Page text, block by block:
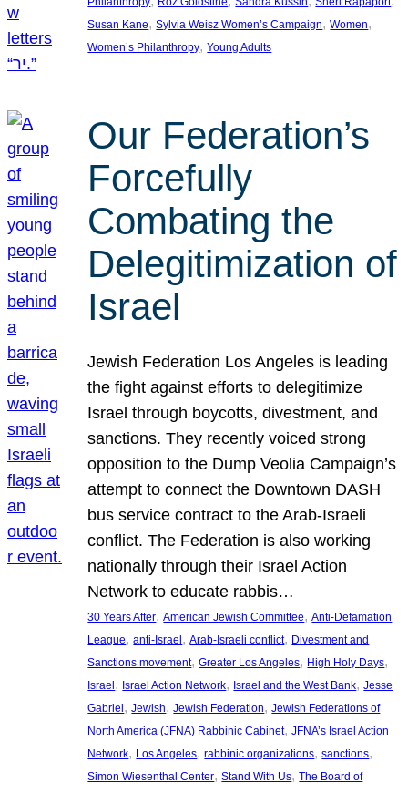
Susan Kane, Sylvia Weisz Women’s Campaign, Women
Women’s Philanthropy, Young Adults
Our Federation’s
Forcefully
Combating the
Delegitimization of
Israel
Jewish Federation Los Angeles is leading
the fight against efforts to delegitimize
Israel through boycotts, divestment, and
sanctions. They recently voiced strong
opposition to the Dump Veolia Campaign’s
attempt to connect the Downtown DASH
bus service contract to the Arab-Israeli
conflict. The Federation is also working
nationally through their Israel Action
Network to educate rabbis…
30 Years After, American Jewish Committee, Anti-Defamation
League, anti-Israel, Arab-Israeli conflict, Divestment and
Sanctions movement, Greater Los Angeles, High Holy Days
Israel, Israel Action Network, Israel and the West Bank, Jesse
Gabriel, Jewish, Jewish Federation, Jewish Federations of
North America (JFNA) Rabbinic Cabinet, JFNA’s Israel Action
Network, Los Angeles, rabbinic organizations, sanctions
Simon Wiesenthal Center, Stand With Us, The Board of